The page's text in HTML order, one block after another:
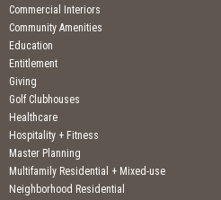
Commercial Interiors
Community Amenities
Education
Entitlement
Giving
Golf Clubhouses
Healthcare
Hospitality + Fitness
Master Planning
Multifamily Residential + Mixed-use
Neighborhood Residential